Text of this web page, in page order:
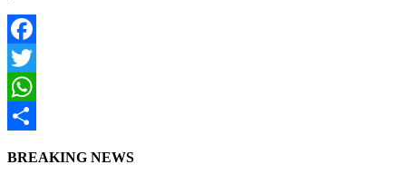
Facebook
Twitter
WhatsApp
BREAKING NEWS